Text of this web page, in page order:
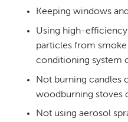
Keeping windows
Using high-
particles from
conditioning system
Not burning candles
woodburning stoves
Not using aerosol